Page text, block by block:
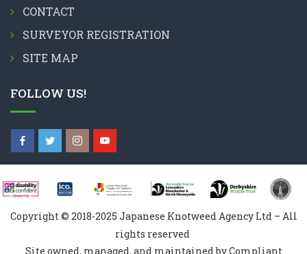
CONTACT
SURVEYOR REGISTRATION
SITE MAP
FOLLOW US!
Copyright © 2018-2025 Japanese Knotweed Agency Ltd – All
rights reserved
Site owned, managed, and maintained by Compliant